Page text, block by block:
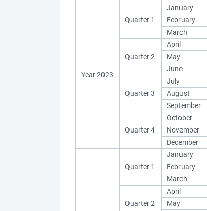
Year 2023
Quarter 1
January
February
March
Quarter 2
April
May
June
Quarter 3
July
August
September
Quarter 4
October
November
December
Quarter 1
January
February
March
Quarter 2
April
May